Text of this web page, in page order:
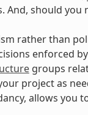
should you
rather than
enforced
groups
project as
allows you